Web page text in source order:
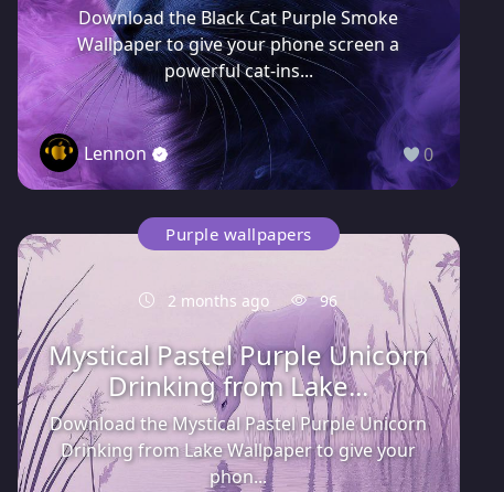
Download the Black Cat Purple Smoke
Wallpaper to give your phone screen a
powerful cat-ins...
Lennon 0
Purple wallpapers
2 months ago 96
Mystical Pastel Purple Unicorn
Drinking from Lake...
Download the Mystical Pastel Purple Unicorn
Drinking from Lake Wallpaper to give your
phon...